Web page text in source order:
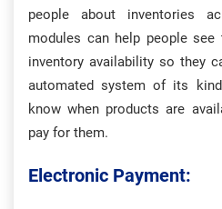
people about inventories
modules can help people
inventory availability so they
automated system of its
know when products are
pay for them.
Electronic Payment: